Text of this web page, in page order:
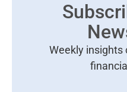
Weekly insights